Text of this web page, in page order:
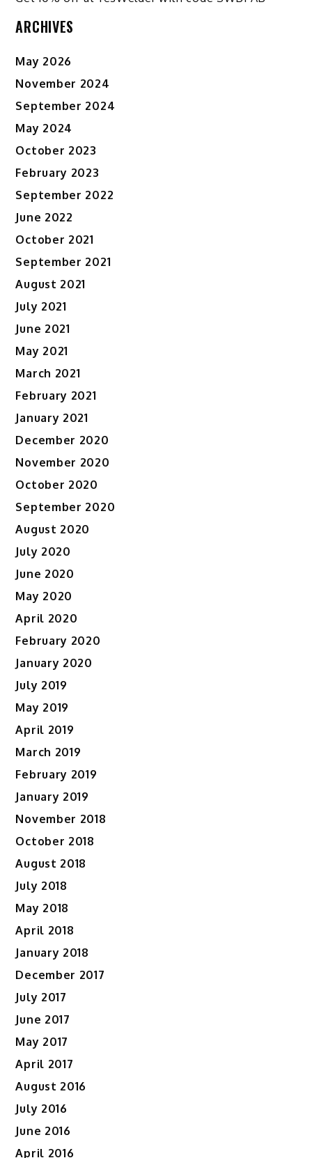
ARCHIVES
May 2026
November 2024
September 2024
May 2024
October 2023
February 2023
September 2022
June 2022
October 2021
September 2021
August 2021
July 2021
June 2021
May 2021
March 2021
February 2021
January 2021
December 2020
November 2020
October 2020
September 2020
August 2020
July 2020
June 2020
May 2020
April 2020
February 2020
January 2020
July 2019
May 2019
April 2019
March 2019
February 2019
January 2019
November 2018
October 2018
August 2018
July 2018
May 2018
April 2018
January 2018
December 2017
July 2017
June 2017
May 2017
April 2017
August 2016
July 2016
June 2016
April 2016